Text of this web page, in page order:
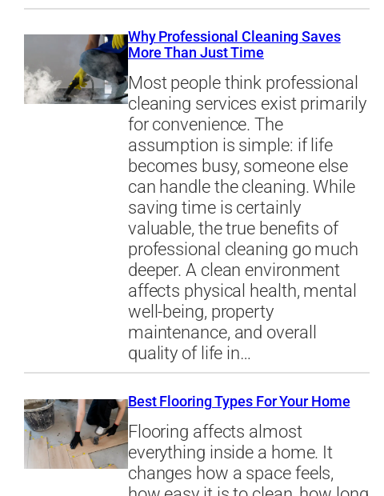
Why Professional Cleaning Saves
More Than Just Time
Most people think professional
cleaning services exist primarily
for convenience. The
assumption is simple: if life
becomes busy, someone else
can handle the cleaning. While
saving time is certainly
valuable, the true benefits of
professional cleaning go much
deeper. A clean environment
affects physical health, mental
well-being, property
maintenance, and overall
quality of life in…
Best Flooring Types For Your Home
Flooring affects almost
everything inside a home. It
changes how a space feels,